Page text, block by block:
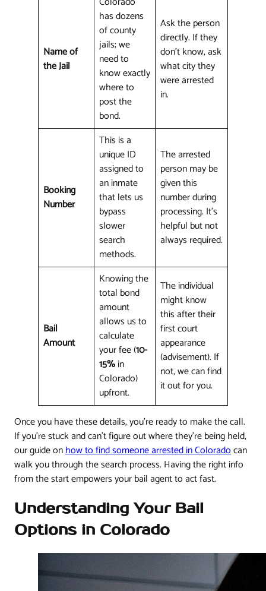
Name of
the Jail
has dozens
of county
jails; we
need to
know exactly
where to
post the
bond.
Ask the person
directly. If they
don't know, ask
what city they
were arrested
in.
Booking
Number
This is a
unique ID
assigned to
an inmate
that lets us
bypass
slower
search
methods.
The arrested
person may be
given this
number during
processing. It's
helpful but not
always required.
Bail
Amount
Knowing the
total bond
amount
allows us to
calculate
your fee (10-
15%in
Colorado)
upfront.
The individual
might know
this after their
first court
appearance
(advisement). If
not, we can find
it out for you.
Once you have these details, you're ready to make the call.
If you're stuck and can't figure out where they're being held,
our guide onhow to find someone arrested in Coloradocan
walk you through the search process. Having the right info
from the start empowers your bail agent to act fast.
Understanding Your Bail
Options in Colorado